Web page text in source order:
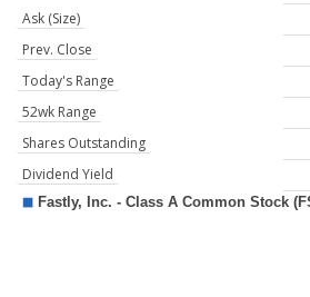
Ask (Size)
Prev. Close
Today's Range
52wk Range
Shares Outstanding
Dividend Yield